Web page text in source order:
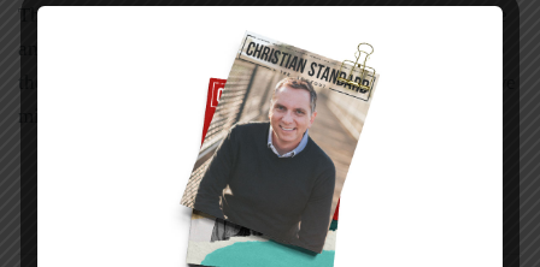
They didn’t appreciate it when Jesus came onto the scene
and mixed things up. When the religious leaders clung to
their traditions, they missed out on God. I wonder what we
might miss out on if we cling to ours.